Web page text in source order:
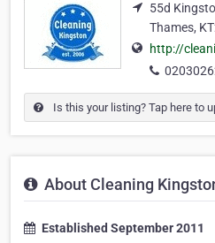
55d
Thames,
http://
Is this your listing? Tap here to
About Cleaning
Established September 2011